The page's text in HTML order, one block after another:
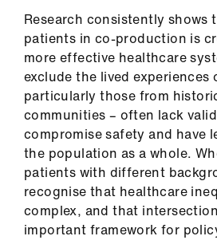
Learning
&
Library
Research consistently shows
patients in co-production is
more effective healthcare
exclude the lived experiences
particularly those from
communities – often lack
compromise safety and have
the population as a whole.
patients with different
recognise that healthcare
complex, and that
important framework for